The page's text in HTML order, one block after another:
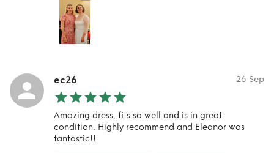
ec26 26 Sep
Amazing dress, fits so well and is in great
condition. Highly recommend and Eleanor was
fantastic!!